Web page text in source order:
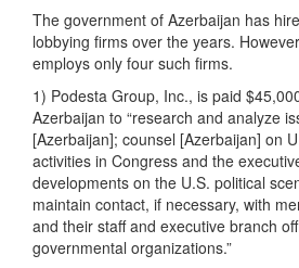
The government of Azerbaijan has
lobbying firms over the years.
employs only four such firms.
1) Podesta Group, Inc., is paid
Azerbaijan to “research and analyze
[Azerbaijan]; counsel [Azerbaijan] on
activities in Congress and the
developments on the U.S. political
maintain contact, if necessary, with
and their staff and executive branch
governmental organizations.”